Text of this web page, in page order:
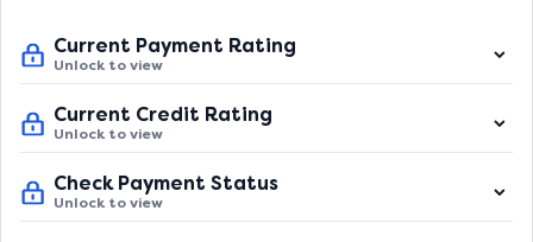
Current Payment Rating
Unlock to view
Current Credit Rating
Unlock to view
Check Payment Status
Unlock to view